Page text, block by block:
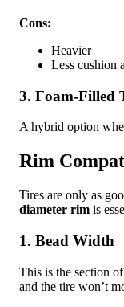
Cons:
Heavier
Less cushion
3. Foam-Filled
A hybrid option
Rim
Tires are only as
diameter rim is
1. Bead Width
This is the section
and the tire won’t